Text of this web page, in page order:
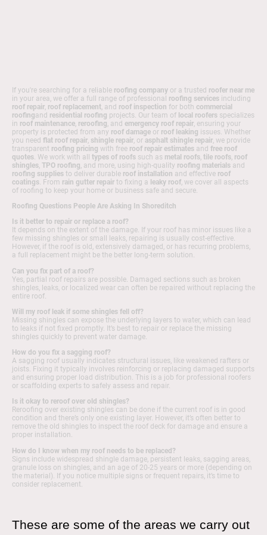
If you're searching for a reliable roofing company or a trusted roofer near me
in your area, we offer a full range of professional roofing services including
roof repair, roof replacement, and roof inspection for both commercial
roofingand residential roofing projects. Our team of local roofers specializes
in roof maintenance, reroofing, and emergency roof repair, ensuring your
property is protected from any roof damage or roof leaking issues. Whether
you need flat roof repair, shingle repair, or asphalt shingle repair, we provide
transparent roofing pricing with free roof repair estimates and free roof
quotes. We work with all types of roofs such as metal roofs, tile roofs, roof
shingles, TPO roofing, and more, using high-quality roofing materials and
roofing supplies to deliver durable roof installation and effective roof
coatings. From rain gutter repair to fixing a leaky roof, we cover all aspects
of roofing to keep your home or business safe and secure.
Roofing Questions People Are Asking In Shoreditch
Is it better to repair or replace a roof?
It depends on the extent of the damage. If your roof has minor issues like a
few missing shingles or small leaks, repairing is usually cost-effective.
However, if the roof is old, extensively damaged, or has recurring problems,
a full replacement might be the better long-term solution.
Can you fix part of a roof?
Yes, partial roof repairs are possible. Damaged sections such as broken
shingles, leaks, or localized wear can often be repaired without replacing the
entire roof.
Will my roof leak if some shingles fell off?
Missing shingles can expose the underlying layers to water, which can lead
to leaks if not fixed promptly. It’s best to repair or replace the missing
shingles quickly to prevent water damage.
How do you fix a sagging roof?
A sagging roof usually indicates structural issues, like weakened rafters or
joists. Fixing it typically involves reinforcing or replacing damaged supports
and ensuring proper load distribution. This is a job for professional roofers
or scaffolding experts to safely assess and repair.
Is it okay to reroof over old shingles?
Reroofing over existing shingles can be done if the current roof is in good
condition and there’s only one existing layer. However, it’s often better to
remove the old shingles to inspect the roof deck for damage and ensure a
proper installation.
How do I know when my roof needs to be replaced?
Signs include widespread shingle damage, persistent leaks, sagging areas,
granule loss on shingles, and an age of 20-25 years or more (depending on
the material). If you notice multiple signs or frequent repairs, it’s time to
consider replacement.
These are some of the areas we carry out